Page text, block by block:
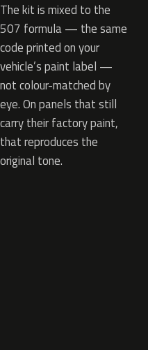
The kit is mixed to the
507 formula — the same
code printed on your
vehicle’s paint label —
not colour-matched by
eye. On panels that still
carry their factory paint,
that reproduces the
original tone.